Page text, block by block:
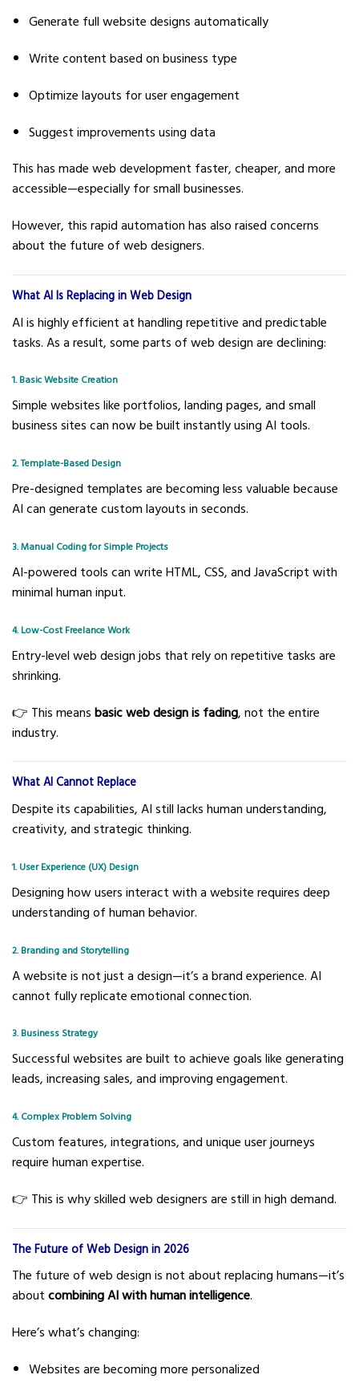
Generate full website designs automatically
Write content based on business type
Optimize layouts for user engagement
Suggest improvements using data
This has made web development faster, cheaper, and more
accessible—especially for small businesses.
However, this rapid automation has also raised concerns
about the future of web designers.
What AI Is Replacing in Web Design
AI is highly efficient at handling repetitive and predictable
tasks. As a result, some parts of web design are declining:
1. Basic Website Creation
Simple websites like portfolios, landing pages, and small
business sites can now be built instantly using AI tools.
2. Template-Based Design
Pre-designed templates are becoming less valuable because
AI can generate custom layouts in seconds.
3. Manual Coding for Simple Projects
AI-powered tools can write HTML, CSS, and JavaScript with
minimal human input.
4. Low-Cost Freelance Work
Entry-level web design jobs that rely on repetitive tasks are
shrinking.
👉 This meansbasic web design is fading, not the entire
industry.
What AI Cannot Replace
Despite its capabilities, AI still lacks human understanding,
creativity, and strategic thinking.
1. User Experience (UX) Design
Designing how users interact with a website requires deep
understanding of human behavior.
2. Branding and Storytelling
A website is not just a design—it’s a brand experience. AI
cannot fully replicate emotional connection.
3. Business Strategy
Successful websites are built to achieve goals like generating
leads, increasing sales, and improving engagement.
4. Complex Problem Solving
Custom features, integrations, and unique user journeys
require human expertise.
👉 This is why skilled web designers are still in high demand.
The Future of Web Design in 2026
The future of web design is not about replacing humans—it’s
aboutcombining AI with human intelligence.
Here’s what’s changing:
Websites are becoming more personalized